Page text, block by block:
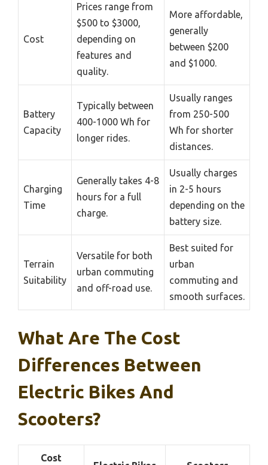
Cost
Prices range from
$500 to $3000,
depending on
features and
quality.
More affordable,
generally
between $200
and $1000.
Battery
Capacity
Typically between
400-1000 Wh for
longer rides.
Usually ranges
from 250-500
Wh for shorter
distances.
Charging
Time
Generally takes 4-8
hours for a full
charge.
Usually charges
in 2-5 hours
depending on the
battery size.
Terrain
Suitability
Versatile for both
urban commuting
and off-road use.
Best suited for
urban
commuting and
smooth surfaces.
What Are The Cost
Differences Between
Electric Bikes And
Scooters?
Cost